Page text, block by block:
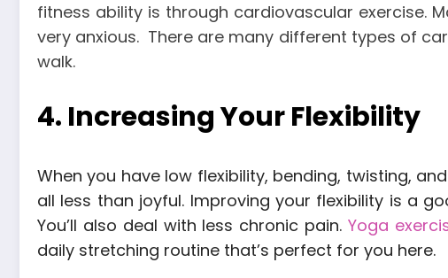
fitness ability is through cardiovascular exercise.
very anxious. There are many different types of
walk.
4. Increasing Your Flexibility
When you have low flexibility, bending, twisting,
all less than joyful. Improving your flexibility is a
You’ll also deal with less chronic pain.Yoga
daily stretching routine that’s perfect for you here.